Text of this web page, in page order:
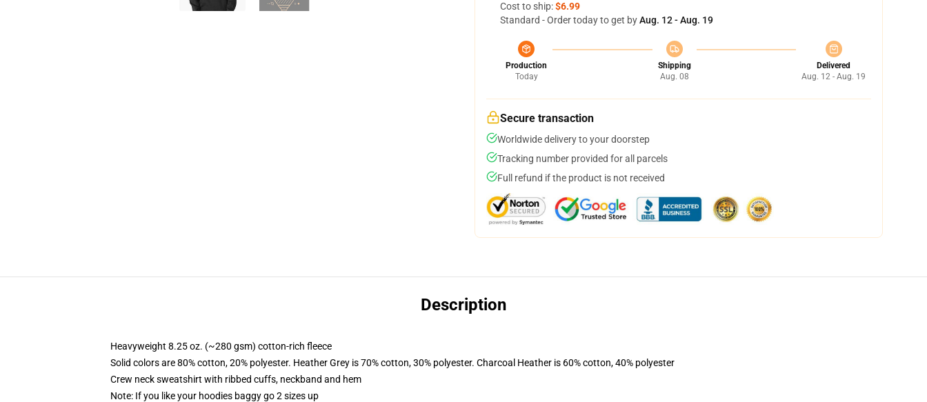
Cost to ship:$6.99
Standard - Order today to get byAug. 12 - Aug. 19
Production
Today
Shipping
Aug. 08
Delivered
Aug. 12 - Aug. 19
Secure transaction
Worldwide delivery to your doorstep
Tracking number provided for all parcels
Full refund if the product is not received
Description
Heavyweight 8.25 oz. (~280 gsm) cotton-rich fleece
Solid colors are 80% cotton, 20% polyester. Heather Grey is 70% cotton, 30% polyester. Charcoal Heather is 60% cotton, 40% polyester
Crew neck sweatshirt with ribbed cuffs, neckband and hem
Note: If you like your hoodies baggy go 2 sizes up